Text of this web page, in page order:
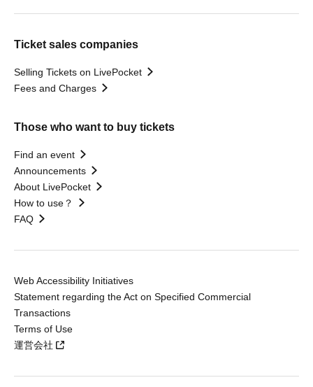
Ticket sales companies
Selling Tickets on LivePocket
Fees and Charges
Those who want to buy tickets
Find an event
Announcements
About LivePocket
How to use？
FAQ
Web Accessibility Initiatives
Statement regarding the Act on Specified Commercial
Transactions
Terms of Use
運営会社